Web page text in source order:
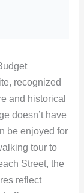
recognized
and historical
doesn’t have
be enjoyed for
tour to
Street, the
reflect